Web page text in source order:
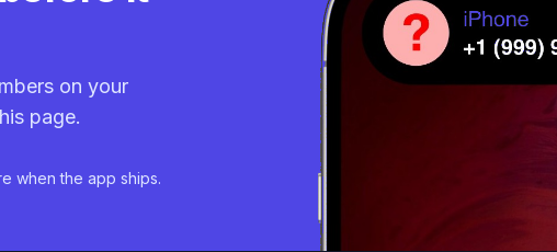
on your
page.
when the app ships.